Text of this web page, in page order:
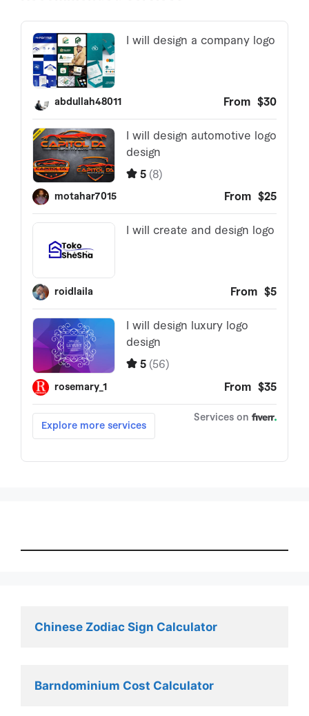
Chinese Zodiac Sign Calculator
Barndominium Cost Calculator